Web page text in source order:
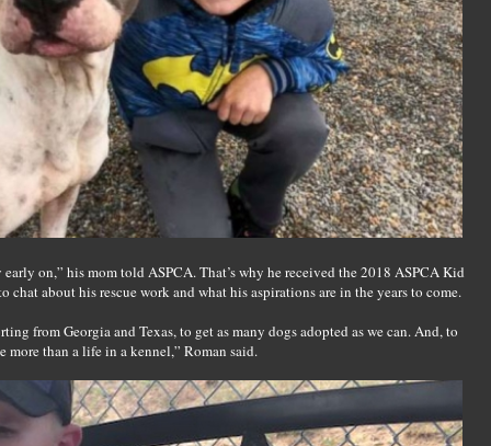
on,” his mom told ASPCA. That’s why he received the 2018 ASPCA Kid
chat about his rescue work and what his aspirations are in the years to come.
from Georgia and Texas, to get as many dogs adopted as we can. And, to
more than a life in a kennel,” Roman said.